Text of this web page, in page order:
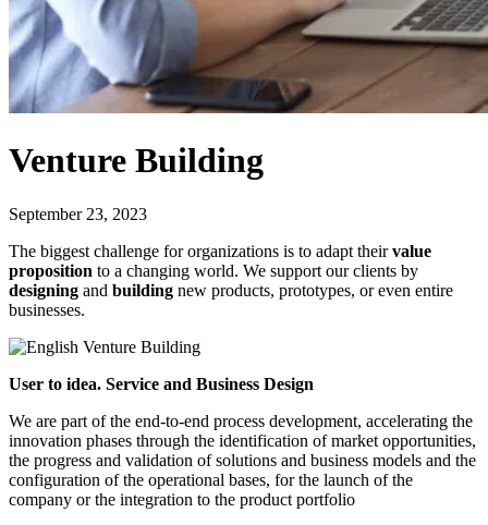
Venture Building
September 23, 2023
The biggest challenge for organizations is to adapt theirvalue
proposition to a changing world. We support our clients by
designing and building new products, prototypes, or even entire
businesses.
User to idea. Service and Business Design
We are part of the end-to-end process development, accelerating the
innovation phases through the identification of market opportunities,
the progress and validation of solutions and business models and the
configuration of the operational bases, for the launch of the
company or the integration to the product portfolio